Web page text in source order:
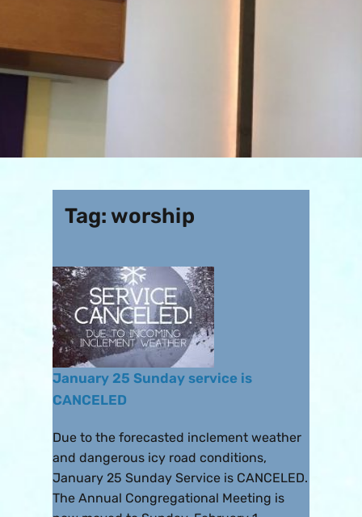
Tag:worship
January 25 Sunday service is
CANCELED
Due to the forecasted inclement weather
and dangerous icy road conditions,
January 25 Sunday Service is CANCELED.
The Annual Congregational Meeting is